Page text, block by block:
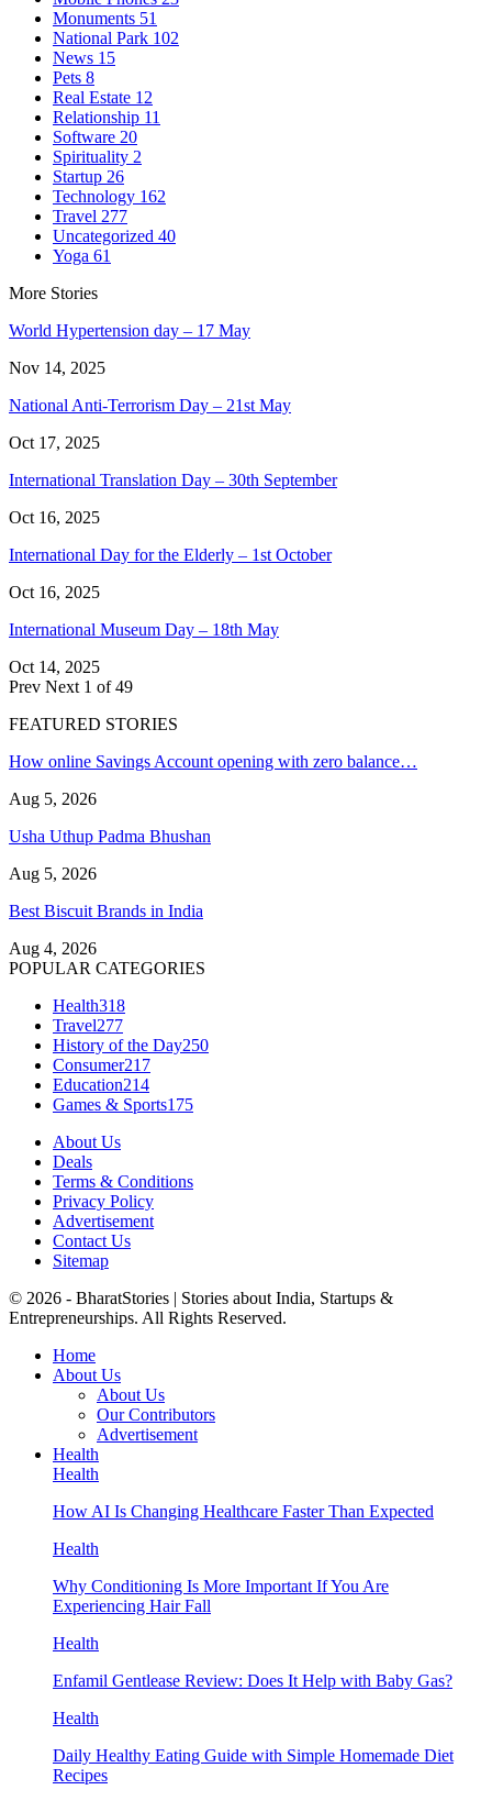
Monuments 51
National Park 102
News 15
Pets 8
Real Estate 12
Relationship 11
Software 20
Spirituality 2
Startup 26
Technology 162
Travel 277
Uncategorized 40
Yoga 61
More Stories
World Hypertension day – 17 May
Nov 14, 2025
National Anti-Terrorism Day – 21st May
Oct 17, 2025
International Translation Day – 30th September
Oct 16, 2025
International Day for the Elderly – 1st October
Oct 16, 2025
International Museum Day – 18th May
Oct 14, 2025
Prev Next 1 of 49
FEATURED STORIES
How online Savings Account opening with zero balance…
Aug 5, 2026
Usha Uthup Padma Bhushan
Aug 5, 2026
Best Biscuit Brands in India
Aug 4, 2026
POPULAR CATEGORIES
Health318
Travel277
History of the Day250
Consumer217
Education214
Games & Sports175
About Us
Deals
Terms & Conditions
Privacy Policy
Advertisement
Contact Us
Sitemap
© 2026 - BharatStories | Stories about India, Startups &
Entrepreneurships. All Rights Reserved.
Home
About Us
About Us
Our Contributors
Advertisement
Health
Health
How AI Is Changing Healthcare Faster Than Expected
Health
Why Conditioning Is More Important If You Are
Experiencing Hair Fall
Health
Enfamil Gentlease Review: Does It Help with Baby Gas?
Health
Daily Healthy Eating Guide with Simple Homemade Diet
Recipes